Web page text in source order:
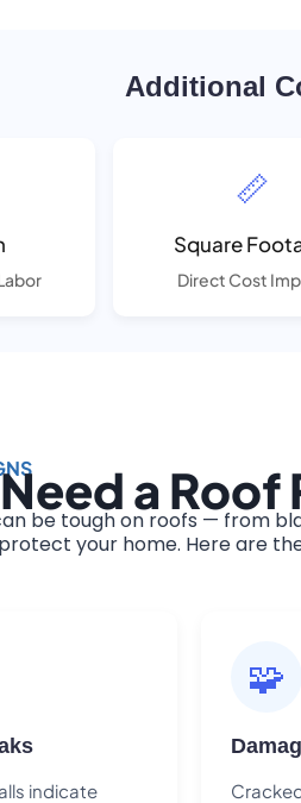
Additional
📏
Square
Direct Cost
a
be tough on roofs — from
your home. Here are
indicate
🧩